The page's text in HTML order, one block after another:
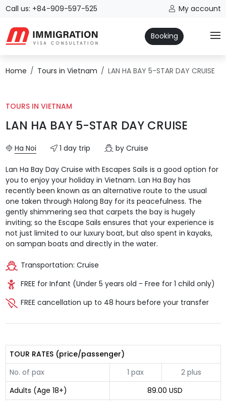
Call us: +84-909-597-525 My account
Booking
Home Tours in Vietnam LAN HA BAY 5-STAR DAY CRUISE
TOURS IN VIETNAM
LAN HA BAY 5-STAR DAY CRUISE
Ha Noi 1 day trip by Cruise
Lan Ha Bay Day Cruise with Escapes Sails is a good option for
you to enjoy your holiday in Vietnam. Lan Ha Bay has
recently been known as an alternative route to the usual
one taken through Halong Bay for its peacefulness. The
gently shimmering sea that carpets the bay is hugely
inviting; so the Escape Sails ensures that your experience is
not just limited to our luxury boat, but also spent in kayaks,
on sampan boats and directly in the water.
Transportation: Cruise
FREE for Infant (Under 5 years old - Free for 1 child only)
FREE cancellation up to 48 hours before your transfer
TOUR RATES (price/passenger)
No. of pax
1 pax
2 plus
Adults (Age 18+)
89.00 USD